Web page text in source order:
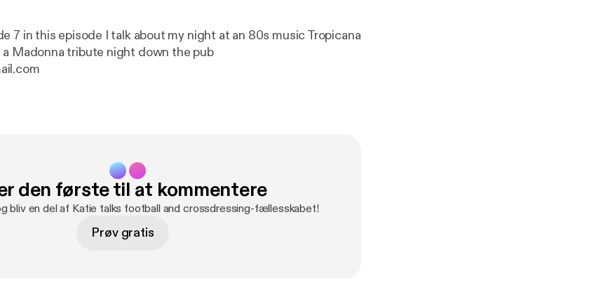
7 in this episode I talk about my night at an 80s music Tropicana
Madonna tribute night down the pub
den første til at kommentere
bliv en del af Katie talks football and crossdressing-fællesskabet!
Prøv gratis